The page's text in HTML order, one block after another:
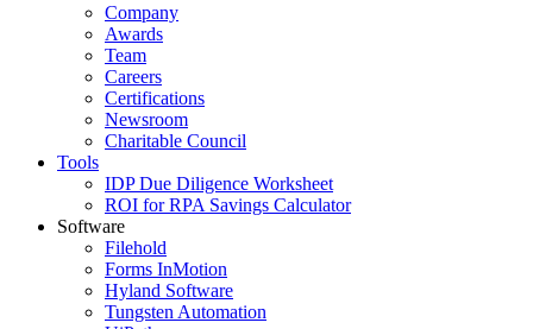
Company
Awards
Team
Careers
Certifications
Newsroom
Charitable Council
Tools
IDP Due Diligence Worksheet
ROI for RPA Savings Calculator
Software
Filehold
Forms InMotion
Hyland Software
Tungsten Automation